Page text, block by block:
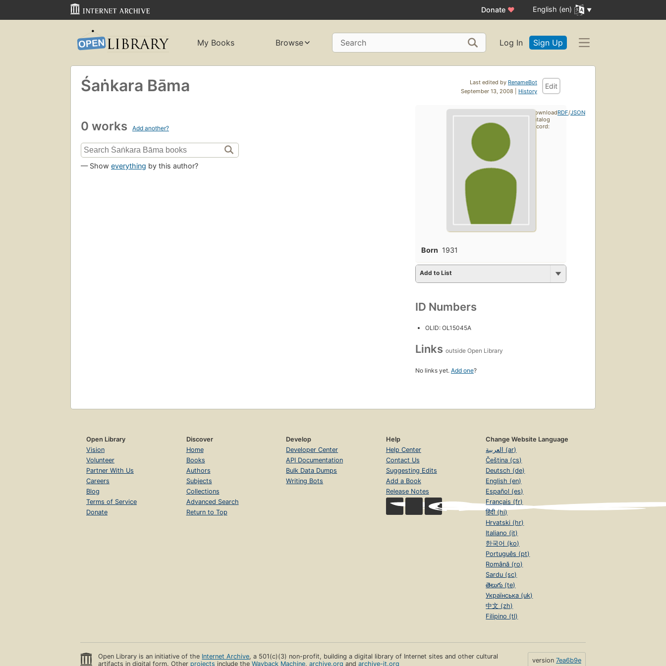
Donate ♥ English (en)
My Books Browse Search Log In Sign Up
Last edited by RenameBot
September 13, 2008 | History
Edit
Śaṅkara Bāma
0 works Add another?
— Show everything by this author?
Born 1931
Add to List
ID Numbers
OLID: OL15045A
Links outside Open Library
No links yet. Add one?
Download
catalog
record:
RDF/JSON
Open Library
Vision
Volunteer
Partner With Us
Careers
Blog
Terms of Service
Donate
Discover
Home
Books
Authors
Subjects
Collections
Advanced Search
Return to Top
Develop
Developer Center
API Documentation
Bulk Data Dumps
Writing Bots
Help
Help Center
Contact Us
Suggesting Edits
Add a Book
Release Notes
Change Website Language
العربية (ar)
Čeština (cs)
Deutsch (de)
English (en)
Español (es)
Français (fr)
हिंदी (hi)
Hrvatski (hr)
Italiano (it)
한국어 (ko)
Português (pt)
Română (ro)
Sardu (sc)
తెలుగు (te)
Українська (uk)
中文 (zh)
Filipino (tl)
Open Library is an initiative of the Internet Archive, a 501(c)(3) non-profit, building a digital library of Internet sites and other cultural
artifacts in digital form. Other projects include theWayback Machine,archive.org andarchive-it.org version 7ea6b9e